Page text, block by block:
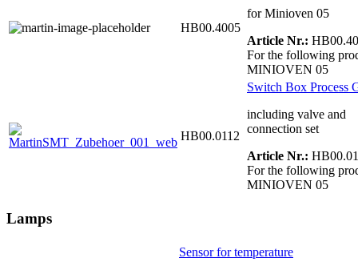
HB00.4005
for Minioven 05
Article Nr.:
For the following
MINIOVEN 05
HB00.0112
Switch Box Process
including valve and
connection set
Article Nr.:
For the following
MINIOVEN 05
Lamps
Sensor for temperature